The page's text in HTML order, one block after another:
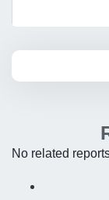
No related